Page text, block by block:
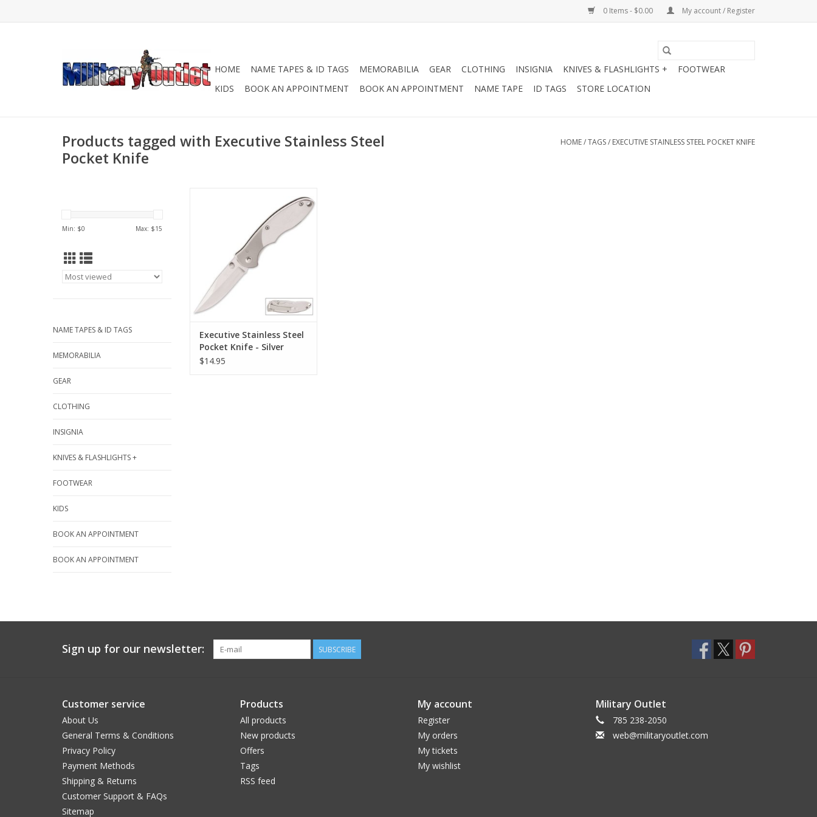
0 Items - $0.00 My account / Register
HOME NAME TAPES & ID TAGS MEMORABILIA GEAR CLOTHING INSIGNIA KNIVES & FLASHLIGHTS +
FOOTWEAR
KIDS
BOOK AN APPOINTMENT BOOK AN APPOINTMENT NAME TAPE ID TAGS STORE LOCATION
Products tagged with Executive Stainless Steel
Pocket Knife
HOME/TAGS/ EXECUTIVE STAINLESS STEEL POCKET KNIFE
Min: $0 Max: $15
NAME TAPES & ID TAGS
MEMORABILIA
GEAR
CLOTHING
INSIGNIA
KNIVES & FLASHLIGHTS +
FOOTWEAR
KIDS
BOOK AN APPOINTMENT
BOOK AN APPOINTMENT
gift, then take a look at our new
Bead blasted Finish Etchable
Folding Knife. Both the body and
the blade can be etched with
everything from a name to a
logo. It features a mirror and
bead blasted finish and a pocket
ADD TO CART
Executive Stainless Steel
Pocket Knife - Silver
$14.95
Sign up for our newsletter: SUBSCRIBE
Customer service
About Us
General Terms & Conditions
Privacy Policy
Payment Methods
Shipping & Returns
Customer Support & FAQs
Sitemap
Products
All products
New products
Offers
Tags
RSS feed
My account
Register
My orders
My tickets
My wishlist
Military Outlet
785 238-2050
web@militaryoutlet.com